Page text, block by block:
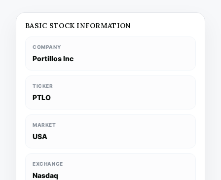
BASIC STOCK INFORMATION
COMPANY
Portillos Inc
TICKER
PTLO
MARKET
USA
EXCHANGE
Nasdaq